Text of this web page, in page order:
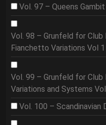
Vol. 97 – Queens
Vol. 98 – Grunfeld for Club
Fianchetto Variations Vol 1
Vol. 99 – Grunfeld for Club
Variations and Systems
Vol. 100 – Scandinavian